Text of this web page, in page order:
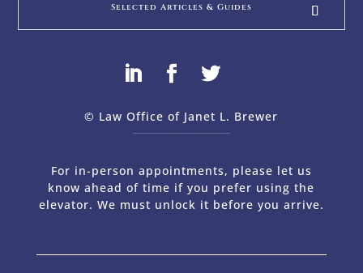
Selected Articles & Guides
© Law Office of Janet L. Brewer
For in-person appointments, please let us
know ahead of time if you prefer using the
elevator. We must unlock it before you arrive.